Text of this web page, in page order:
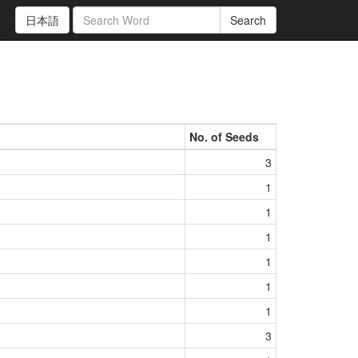
日本語 Search
No. of Seeds
3
1
1
1
1
1
1
3